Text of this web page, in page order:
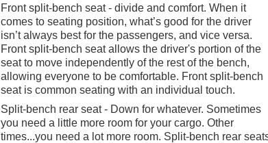
Front split-bench seat - divide and comfort. When it
comes to seating position, what’s good for the driver
isn’t always best for the passengers, and vice versa.
Front split-bench seat allows the driver's portion of the
seat to move independently of the rest of the bench,
allowing everyone to be comfortable. Front split-bench
seat is common seating with an individual touch.
Split-bench rear seat - Down for whatever. Sometimes
you need a little more room for your cargo. Other
times...you need a lot more room. Split-bench rear